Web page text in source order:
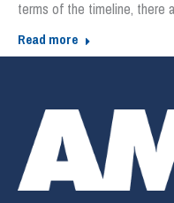
terms of the timeline, there
Read more